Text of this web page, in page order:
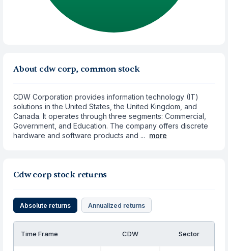
About cdw corp, common stock
CDW Corporation provides information technology (IT)
solutions in the United States, the United Kingdom, and
Canada. It operates through three segments: Commercial,
Government, and Education. The company offers discrete
hardware and software products and ... more
Cdw corp stock returns
Absolute returns Annualized returns
Time Frame CDW Sector